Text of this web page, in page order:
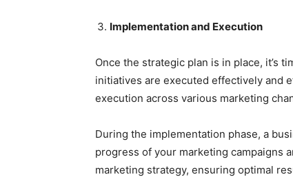
Implementation and Execution
Once the strategic plan is in place, it’s
initiatives are executed effectively and
execution across various marketing
During the implementation phase, a
progress of your marketing campaigns
marketing strategy, ensuring optimal